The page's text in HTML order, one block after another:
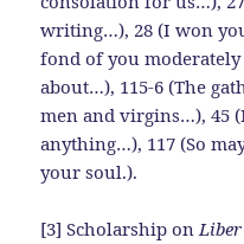
writing…), 28 (I won
fond of you
about…), 115-6 (The
men and virgins…), 45
anything…), 117 (So
your soul.).
[3] Scholarship on